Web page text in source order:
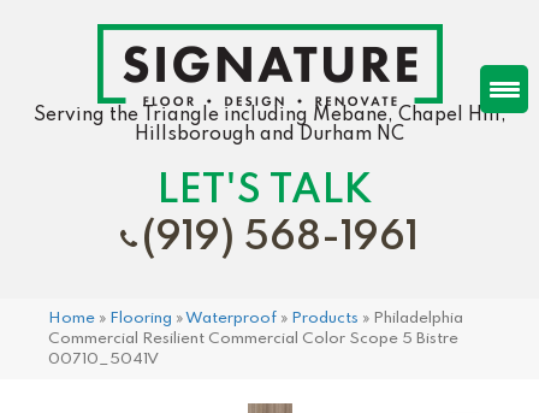
Serving the Triangle including Mebane, Chapel Hill,
Hillsborough and Durham NC
LET'S TALK
(919) 568-1961
Home » Flooring »Waterproof » Products » Philadelphia
Commercial Resilient Commercial Color Scope 5 Bistre
00710_5041V